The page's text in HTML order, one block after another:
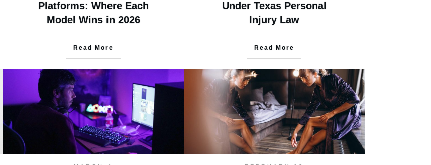
Platforms: Where Each
Model Wins in 2026
Read More
Under Texas Personal
Injury Law
Read More